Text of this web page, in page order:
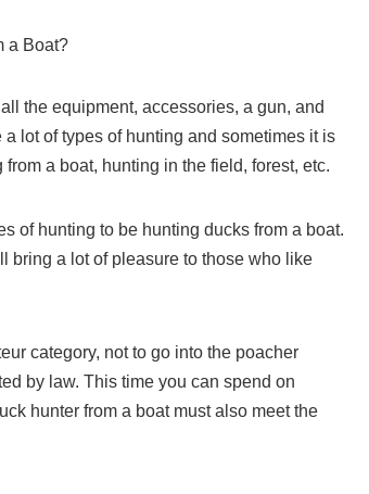
the equipment, accessories, a gun, and
lot of types of hunting and sometimes it is
a boat, hunting in the field, forest, etc.
of hunting to be hunting ducks from a boat.
bring a lot of pleasure to those who like
category, not to go into the poacher
by law. This time you can spend on
hunter from a boat must also meet the